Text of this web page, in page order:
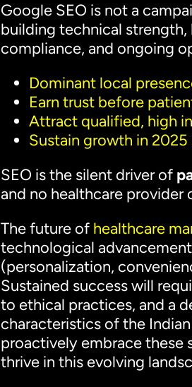
Google SEO is not a
building technical strength,
compliance, and ongoing
Dominant local
Earn trust before
Attract qualified, high
Sustain growth in
SEO is the silent driver of
and no healthcare
The future of healthcare
technological
(personalization,
Sustained success will
to ethical practices, and a
characteristics of the
proactively embrace these
thrive in this evolving